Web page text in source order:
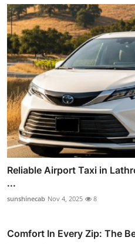
Reliable Airport Taxi in
...
sunshinecab Nov 4, 2025 8
Comfort In Every Zip: The